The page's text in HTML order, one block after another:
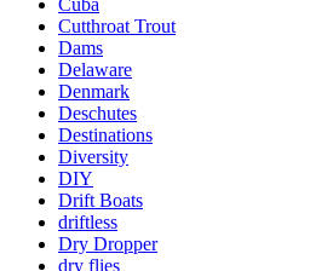
Cutthroat Trout
Dams
Delaware
Denmark
Deschutes
Destinations
Diversity
DIY
Drift Boats
driftless
Dry Dropper
dry flies